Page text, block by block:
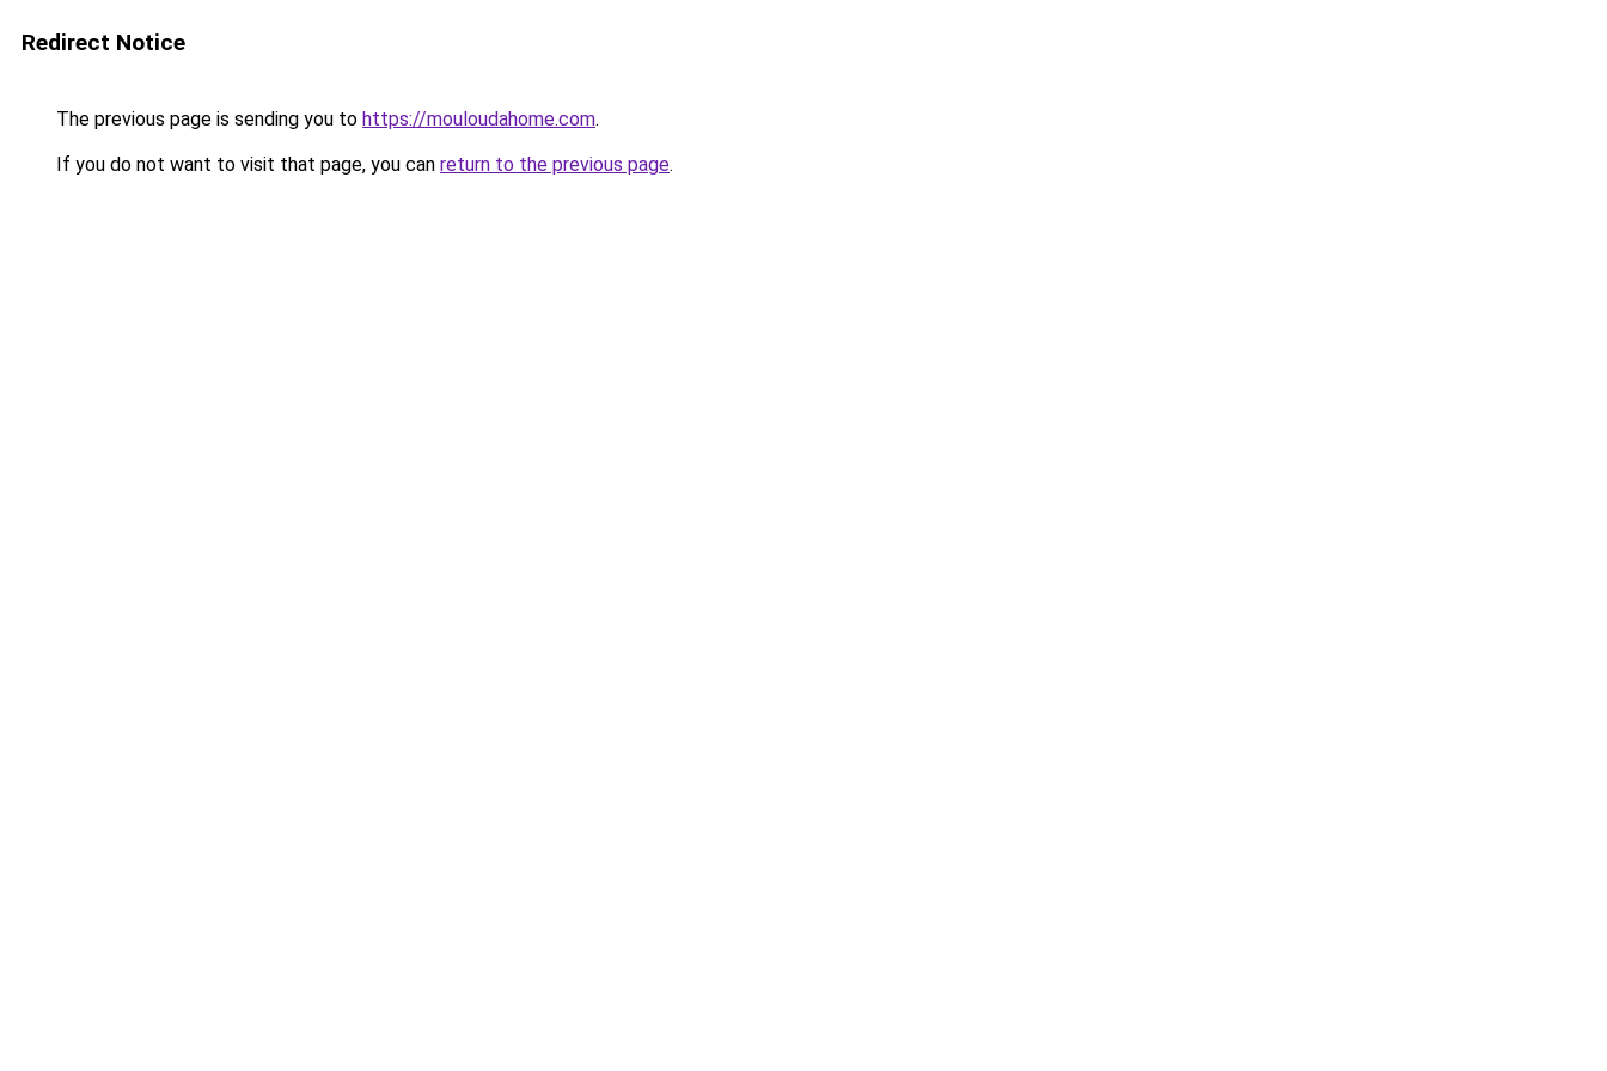
Redirect Notice
The previous page is sending you to https://mouloudahome.com.
If you do not want to visit that page, you can return to the previous page.